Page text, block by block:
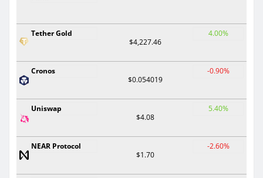
Tether Gold
$4,227.46
4.00%
Cronos
$0.054019
-0.90%
Uniswap
$4.08
5.40%
NEAR Protocol
$1.70
-2.60%